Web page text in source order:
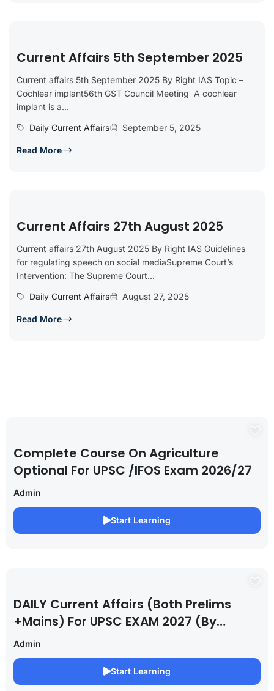
Current Affairs 5th September 2025
Current affairs 5th September 2025 By Right IAS Topic –
Cochlear implant56th GST Council Meeting A cochlear
implant is a...
Daily Current Affairs
September 5, 2025
Read More
Current Affairs 27th August 2025
Current affairs 27th August 2025 By Right IAS Guidelines
for regulating speech on social mediaSupreme Court’s
Intervention: The Supreme Court...
Daily Current Affairs
August 27, 2025
Read More
Complete Course On Agriculture
Optional For UPSC /IFOS Exam 2026/27
Admin
Start Learning
DAILY Current Affairs (Both Prelims
+Mains) For UPSC EXAM 2027 (By
Saurabh Pandey )
Admin
Start Learning